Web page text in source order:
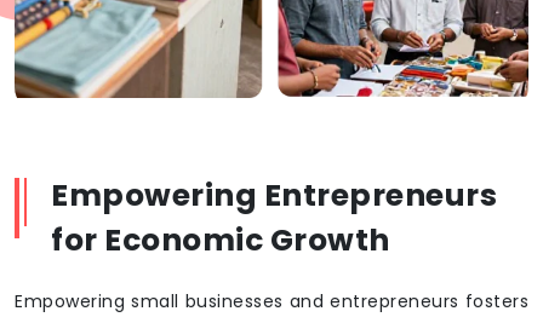
Empowering Entrepreneurs
for Economic Growth
Empowering small businesses and entrepreneurs fosters